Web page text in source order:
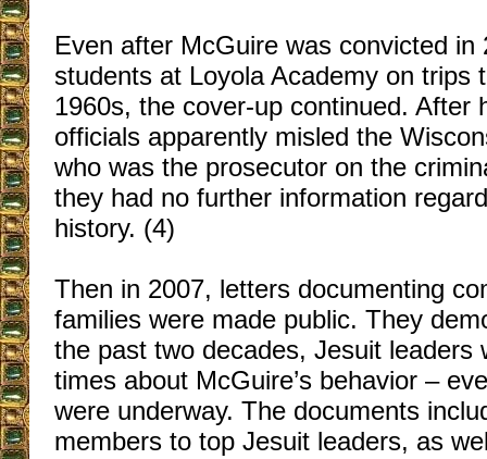
Even after McGuire was convicted in
students at Loyola Academy on trips
1960s, the cover-up continued. After
officials apparently misled the
who was the prosecutor on the
they had no further information
history. (4)
Then in 2007, letters documenting
families were made public. They
the past two decades, Jesuit leaders
times about McGuire’s behavior –
were underway. The documents
members to top Jesuit leaders, as